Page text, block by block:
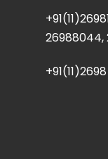
26988044,